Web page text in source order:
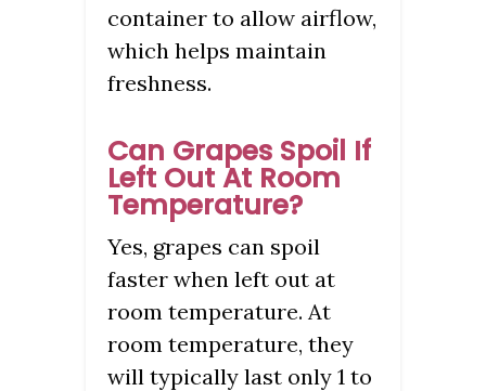
container to allow airflow,
which helps maintain
freshness.
Can Grapes Spoil If
Left Out At Room
Temperature?
Yes, grapes can spoil
faster when left out at
room temperature. At
room temperature, they
will typically last only 1 to